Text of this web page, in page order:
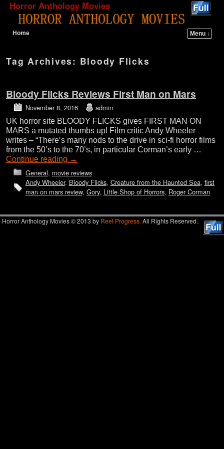
Horror Anthology Movies
Home
Menu ↓
Tag Archives: Bloody Flicks
Bloody Flicks Reviews First Man on Mars
November 8, 2016 admin
UK horror site BLOODY FLICKS gives FIRST MAN ON
MARS a mutated thumbs up! Film critic Andy Wheeler
writes – “There’s many nods to the drive in sci-fi horror films
from the 50’s to the 70’s, in particular Corman’s early …
Continue reading →
General, movie reviews
Andy Wheeler, Bloody Flicks, Creature from the Haunted Sea, first
man on mars review, Gory, Little Shop of Horrors, Roger Corman
Horror Anthology Movies © 2013 by Reel Progress. All Rights Reserved.